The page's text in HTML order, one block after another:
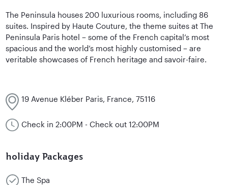
The Peninsula houses 200 luxurious rooms, including 86
suites. Inspired by Haute Couture, the theme suites at The
Peninsula Paris hotel – some of the French capital’s most
spacious and the world’s most highly customised – are
veritable showcases of French heritage and savoir-faire.
19 Avenue Kléber Paris, France, 75116
Check in 2:00PM - Check out 12:00PM
holiday Packages
The Spa